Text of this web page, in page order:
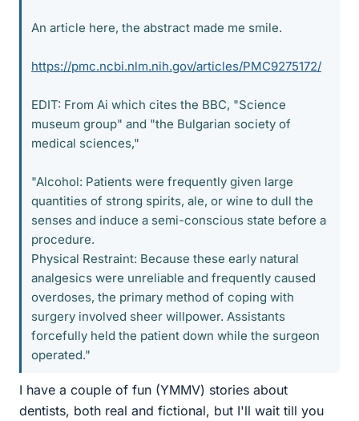
An article here, the abstract made me smile.
https://pmc.ncbi.nlm.nih.gov/articles/PMC9275172/
EDIT: From Ai which cites the BBC, "Science
museum group" and "the Bulgarian society of
medical sciences,"
"Alcohol: Patients were frequently given large
quantities of strong spirits, ale, or wine to dull the
senses and induce a semi-conscious state before a
procedure.
Physical Restraint: Because these early natural
analgesics were unreliable and frequently caused
overdoses, the primary method of coping with
surgery involved sheer willpower. Assistants
forcefully held the patient down while the surgeon
operated."
I have a couple of fun (YMMV) stories about
dentists, both real and fictional, but I'll wait till you